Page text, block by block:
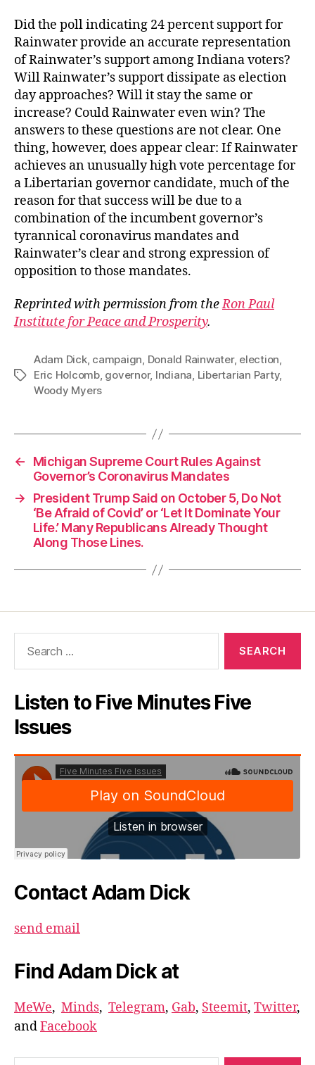
Did the poll indicating 24 percent support for
Rainwater provide an accurate representation
of Rainwater’s support among Indiana voters?
Will Rainwater’s support dissipate as election
day approaches? Will it stay the same or
increase? Could Rainwater even win? The
answers to these questions are not clear. One
thing, however, does appear clear: If Rainwater
achieves an unusually high vote percentage for
a Libertarian governor candidate, much of the
reason for that success will be due to a
combination of the incumbent governor’s
tyrannical coronavirus mandates and
Rainwater’s clear and strong expression of
opposition to those mandates.
Reprinted with permission from theRon Paul
Institute for Peace and Prosperity.
Tags
Adam Dick, campaign, Donald Rainwater, election,
Eric Holcomb, governor, Indiana, Libertarian Party,
Woody Myers
←
Michigan Supreme Court Rules Against
Governor’s Coronavirus Mandates
→
President Trump Said on October 5, Do Not
‘Be Afraid of Covid’ or ‘Let It Dominate Your
Life.’ Many Republicans Already Thought
Along Those Lines.
Listen to Five Minutes Five
Issues
Contact Adam Dick
send email
Find Adam Dick at
MeWe, Minds, Telegram, Gab, Steemit, Twitter,
andFacebook